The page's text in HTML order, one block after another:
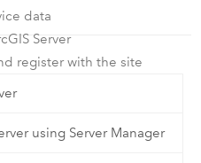
data
Server
register with the site
using Server Manager